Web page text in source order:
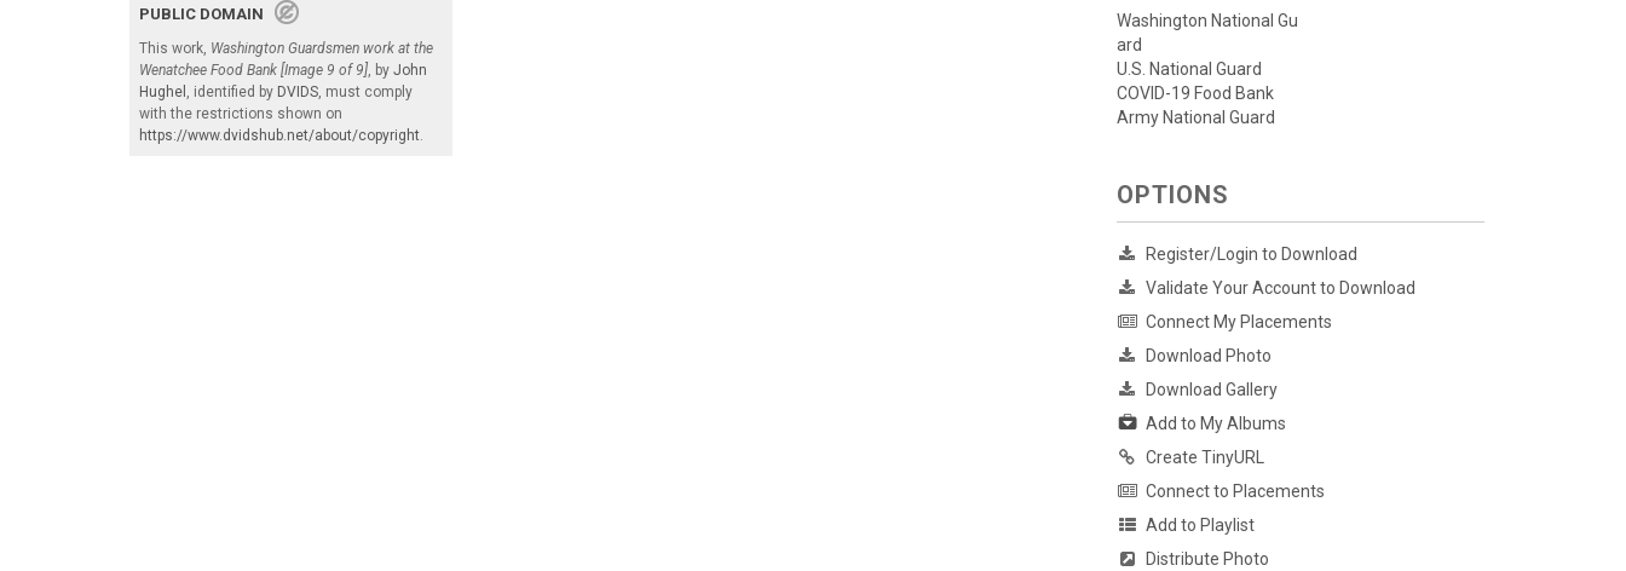
PUBLIC DOMAIN
This work, Washington Guardsmen work at the
Wenatchee Food Bank [Image 9 of 9] , by John
Hughel
, identified by DVIDS , must comply
with the restrictions shown on
https://www.dvidshub.net/about/copyright
Washington National Gu
ard
U.S. National Guard
COVID-19 Food Bank
Army National Guard
OPTIONS
Register/Login to Download
Validate Your Account to Download
Connect My Placements
Download Photo
Download Gallery
Add to My Albums
Create TinyURL
Connect to Placements
Add to Playlist
Distribute Photo